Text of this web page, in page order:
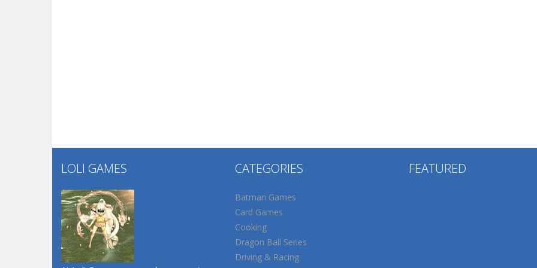
LOLI GAMES CATEGORIES
Batman Games
Card Games
Cooking
Dragon Ball Series
Driving & Racing
FEATURED